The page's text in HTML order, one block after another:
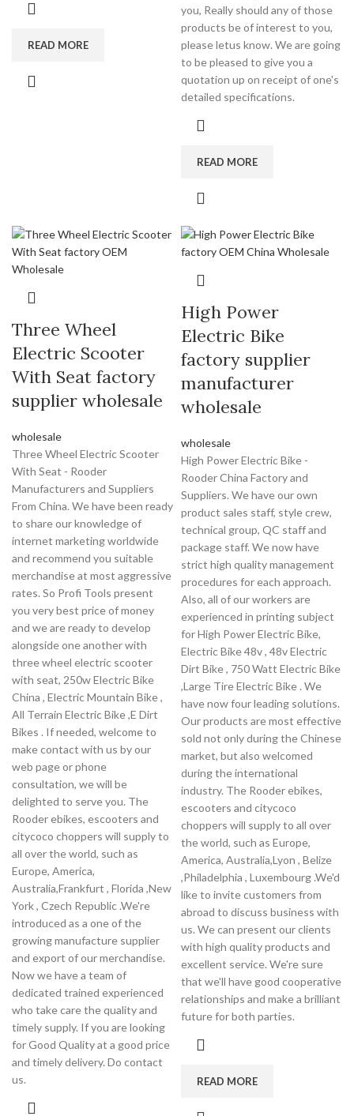
READ MORE
you, Really should any of those
products be of interest to you,
please letus know. We are going
to be pleased to give you a
quotation up on receipt of one's
detailed specifications.
READ MORE
Three Wheel
Electric Scooter
With Seat factory
supplier wholesale
wholesale
Three Wheel Electric Scooter
With Seat - Rooder
Manufacturers and Suppliers
From China. We have been ready
to share our knowledge of
internet marketing worldwide
and recommend you suitable
merchandise at most aggressive
rates. So Profi Tools present
you very best price of money
and we are ready to develop
alongside one another with
three wheel electric scooter
with seat, 250w Electric Bike
China , Electric Mountain Bike ,
All Terrain Electric Bike ,E Dirt
Bikes . If needed, welcome to
make contact with us by our
web page or phone
consultation, we will be
delighted to serve you. The
Rooder ebikes, escooters and
citycoco choppers will supply to
all over the world, such as
Europe, America,
Australia,Frankfurt , Florida ,New
York , Czech Republic .We're
introduced as a one of the
growing manufacture supplier
and export of our merchandise.
Now we have a team of
dedicated trained experienced
who take care the quality and
timely supply. If you are looking
for Good Quality at a good price
and timely delivery. Do contact
us.
High Power
Electric Bike
factory supplier
manufacturer
wholesale
wholesale
High Power Electric Bike -
Rooder China Factory and
Suppliers. We have our own
product sales staff, style crew,
technical group, QC staff and
package staff. We now have
strict high quality management
procedures for each approach.
Also, all of our workers are
experienced in printing subject
for High Power Electric Bike,
Electric Bike 48v , 48v Electric
Dirt Bike , 750 Watt Electric Bike
,Large Tire Electric Bike . We
have now four leading solutions.
Our products are most effective
sold not only during the Chinese
market, but also welcomed
during the international
industry. The Rooder ebikes,
escooters and citycoco
choppers will supply to all over
the world, such as Europe,
America, Australia,Lyon , Belize
,Philadelphia , Luxembourg .We'd
like to invite customers from
abroad to discuss business with
us. We can present our clients
with high quality products and
excellent service. We're sure
that we'll have good cooperative
relationships and make a brilliant
future for both parties.
READ MORE